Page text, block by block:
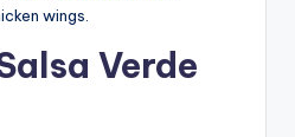
wings.
Verde